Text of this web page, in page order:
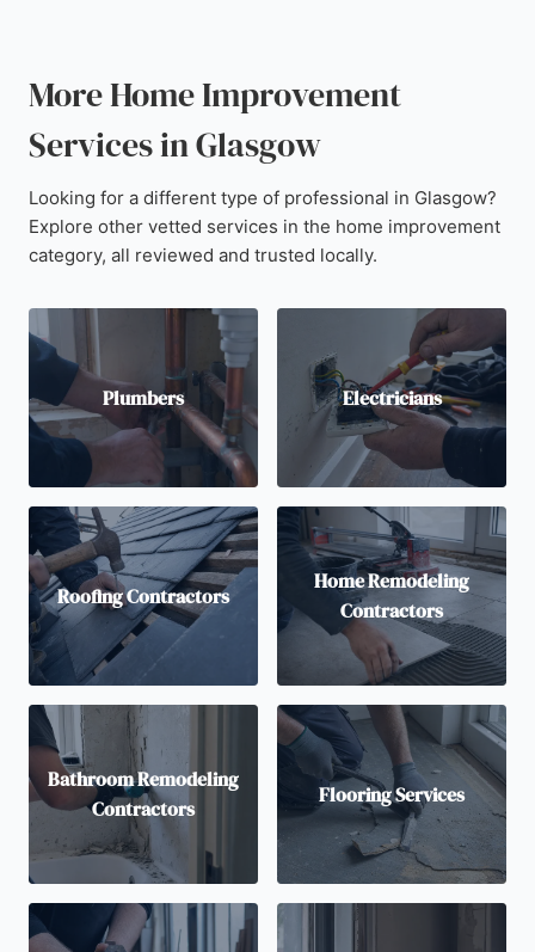
More Home Improvement
Services in Glasgow
Looking for a different type of professional in Glasgow?
Explore other vetted services in the home improvement
category, all reviewed and trusted locally.
Plumbers Electricians
Roofing Contractors
Home Remodeling
Contractors
Bathroom Remodeling
Contractors
Flooring Services